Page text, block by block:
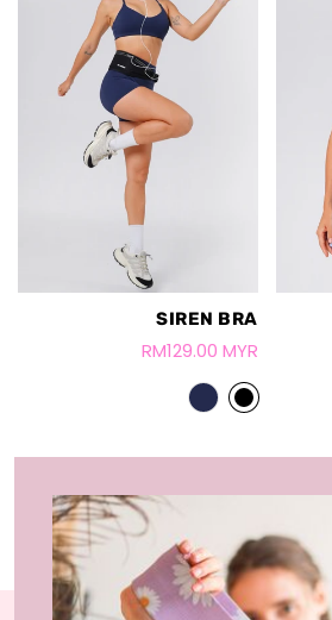
SIREN BRA
RM129.00 MYR
LOAD MORE